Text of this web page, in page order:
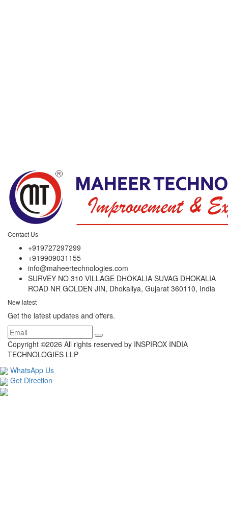
Contact Us
+919727297299
+919909031155
info@maheertechnologies.com
SURVEY NO 310 VILLAGE DHOKALIA SUVAG DHOKALIA
ROAD NR GOLDEN JIN, Dhokaliya, Gujarat 360110, India
New latest
Get the latest updates and offers.
Copyright ©2026 All rights reserved by INSPIROX INDIA
TECHNOLOGIES LLP
WhatsApp Us
Get Direction